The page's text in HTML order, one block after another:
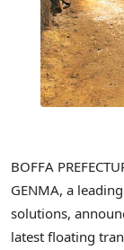
BOFFA
GENMA, a
solutions,
latest floating